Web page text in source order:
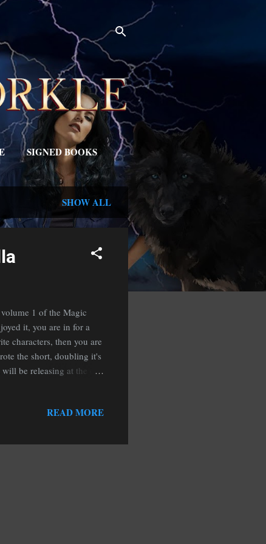
SIGNED BOOKS
SHOW ALL
1 of the Magic
it, you are in for a
characters, then you are
the short, doubling it's
be releasing at the end
of the werewolf parents
READ MORE